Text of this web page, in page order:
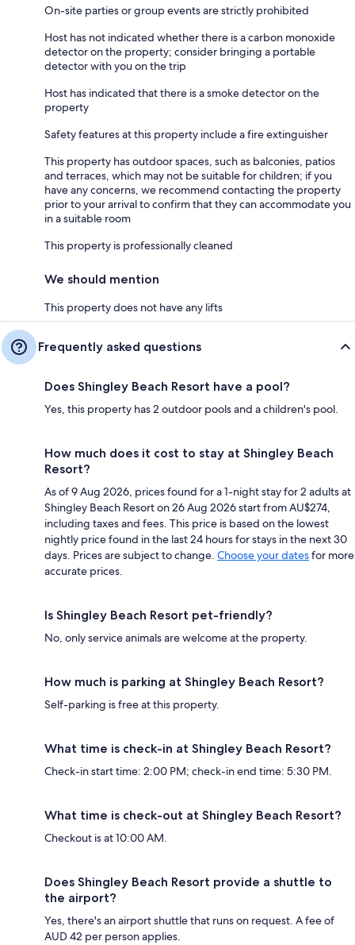
On-site parties or group events are strictly prohibited
Host has not indicated whether there is a carbon monoxide
detector on the property; consider bringing a portable
detector with you on the trip
Host has indicated that there is a smoke detector on the
property
Safety features at this property include a fire extinguisher
This property has outdoor spaces, such as balconies, patios
and terraces, which may not be suitable for children; if you
have any concerns, we recommend contacting the property
prior to your arrival to confirm that they can accommodate you
in a suitable room
This property is professionally cleaned
We should mention
This property does not have any lifts
Frequently asked questions
Does Shingley Beach Resort have a pool?
Yes, this property has 2 outdoor pools and a children's pool.
How much does it cost to stay at Shingley Beach
Resort?
As of 9 Aug 2026, prices found for a 1-night stay for 2 adults at
Shingley Beach Resort on 26 Aug 2026 start from AU$274,
including taxes and fees. This price is based on the lowest
nightly price found in the last 24 hours for stays in the next 30
days. Prices are subject to change. Choose your datesfor more
accurate prices.
Is Shingley Beach Resort pet-friendly?
No, only service animals are welcome at the property.
How much is parking at Shingley Beach Resort?
Self-parking is free at this property.
What time is check-in at Shingley Beach Resort?
Check-in start time: 2:00 PM; check-in end time: 5:30 PM.
What time is check-out at Shingley Beach Resort?
Checkout is at 10:00 AM.
Does Shingley Beach Resort provide a shuttle to
the airport?
Yes, there's an airport shuttle that runs on request. A fee of
AUD 42 per person applies.